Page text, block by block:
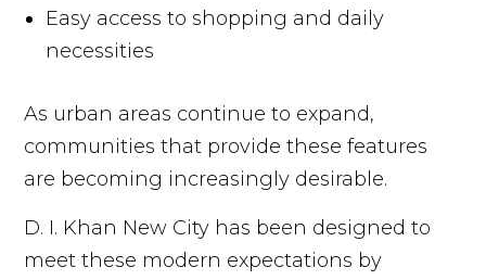
Easy access to shopping and daily
necessities
As urban areas continue to expand,
communities that provide these features
are becoming increasingly desirable.
D. I. Khan New City has been designed to
meet these modern expectations by